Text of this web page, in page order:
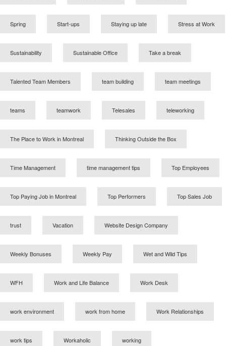
Spring Start-ups Staying up late Stress at Work
Sustainability Sustainable Office Take a break
Talented Team Members team building team meetings
teams teamwork Telesales teleworking
The Place to Work in Montreal Thinking Outside the Box
Time Management time management tips Top Employees
Top Paying Job in Montreal Top Performers Top Sales Job
trust Vacation Website Design Company
Weekly Bonuses Weekly Pay Wet and Wild Tips
WFH Work and Life Balance Work Desk
work environment work from home Work Relationships
work tips Workaholic working